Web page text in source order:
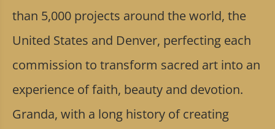
than 5,000 projects around the world, the
United States and Denver, perfecting each
commission to transform sacred art into an
experience of faith, beauty and devotion.
Granda, with a long history of creating